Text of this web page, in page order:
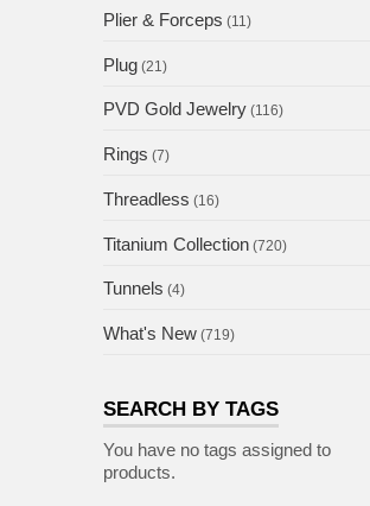
Plier & Forceps (11)
Plug (21)
PVD Gold Jewelry (116)
Rings (7)
Threadless (16)
Titanium Collection (720)
Tunnels (4)
What's New (719)
SEARCH BY TAGS
You have no tags assigned to
products.